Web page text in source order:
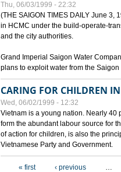
Thu, 06/03/1999 - 22:32
(THE SAIGON TIMES DAILY June 3,
in HCMC under the build-operate-
and the city authorities.
Grand Imperial Saigon Water
plans to exploit water from the Saigon
CARING FOR CHILDREN
Wed, 06/02/1999 - 12:32
Vietnam is a young nation. Nearly 40
form the abundant labour source for
of action for children, is also the
Vietnamese Party and Government.
« first ‹ previous …